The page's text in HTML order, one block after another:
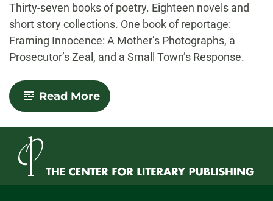
Thirty-seven books of poetry. Eighteen novels and
short story collections. One book of reportage:
Framing Innocence: A Mother’s Photographs, a
Prosecutor’s Zeal, and a Small Town’s Response.
Read More-
In
Age
Writing,
Too